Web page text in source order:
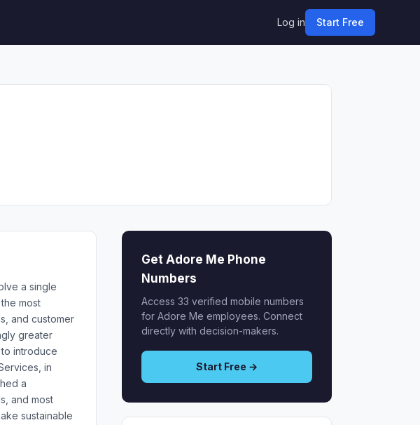
Log in Start Free
a single
most
and customer
greater
introduce
in
a
and most
sustainable
Get Adore Me Phone
Numbers
Access 33 verified mobile numbers
for Adore Me employees. Connect
directly with decision-makers.
Start Free →